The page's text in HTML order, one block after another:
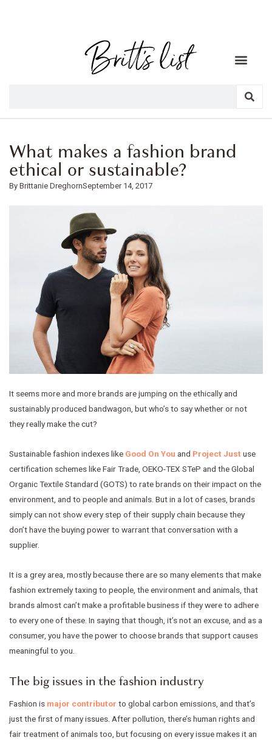
What makes a fashion brand
ethical or sustainable?
Brittanie DreghornSeptember 14, 2017
It seems more and more brands are jumping on the ethically and
sustainably produced bandwagon, but who’s to say whether or not
they really make the cut?
Sustainable fashion indexes like Good On You and Project Justuse
certification schemes like Fair Trade, OEKO-TEX STeP and the Global
Organic Textile Standard (GOTS) to rate brands on their impact on the
environment, and to people and animals. But in a lot of cases, brands
simply can not show every step of their supply chain because they
don’t have the buying power to warrant that conversation with a
supplier.
It is a grey area, mostly because there are so many elements that make
fashion extremely taxing to people, the environment and animals, that
brands almost can’t make a profitable business if they were to adhere
to every one of these. In saying that though, it’s not an excuse, and as a
consumer, you have the power to choose brands that support causes
meaningful to you.
The big issues in the fashion industry
Fashion is major contributor to global carbon emissions, and that’s
just the first of many issues. After pollution, there’s human rights and
fair treatment of animals too, but focusing on every issue makes it an